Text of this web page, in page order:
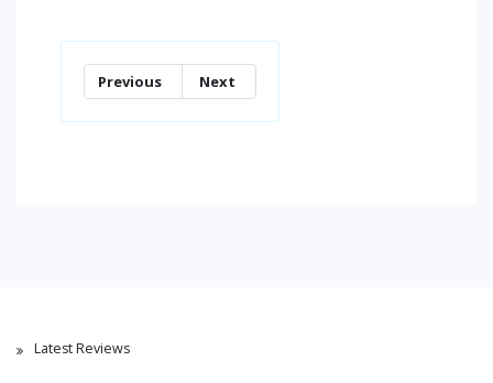
Previous Next
Latest Reviews